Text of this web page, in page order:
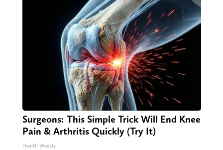
Surgeons: This Simple Trick Will End Knee
Pain & Arthritis Quickly (Try It)
Health Weekly